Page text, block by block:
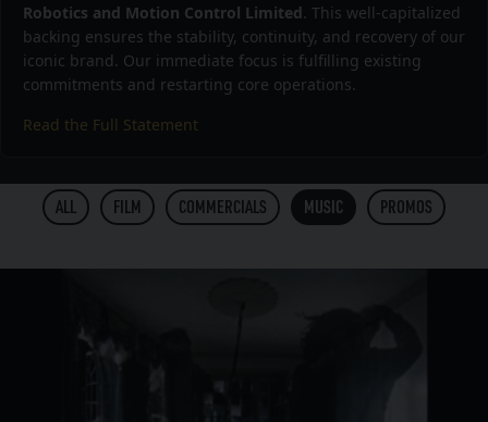
Robotics and Motion Control Limited. This well-capitalized
backing ensures the stability, continuity, and recovery of our
iconic brand. Our immediate focus is fulfilling existing
commitments and restarting core operations.
Read the Full Statement
ALL BOLT TITAN TALOS MODULA
MOCO HEADS VORTEX ANIMOKO
ALL FILM COMMERCIALS MUSIC PROMOS